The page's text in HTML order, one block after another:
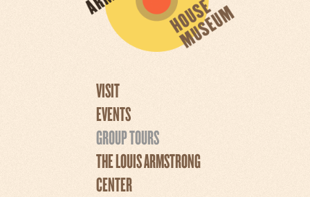
VISIT
EVENTS
GROUP TOURS
THE LOUIS ARMSTRONG
CENTER